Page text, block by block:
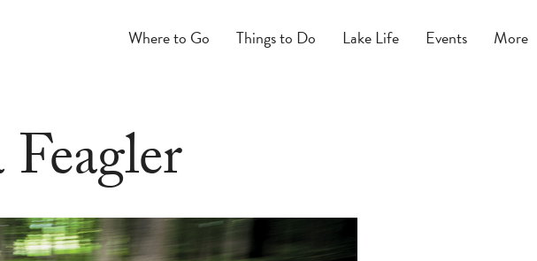
Where to Go Things to Do Lake Life Events More